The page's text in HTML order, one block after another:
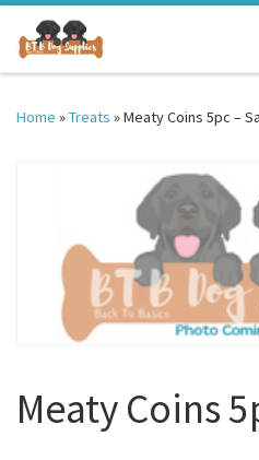
Skip to content
Home »Treats »Meaty Coins 5pc –
Meaty Coins